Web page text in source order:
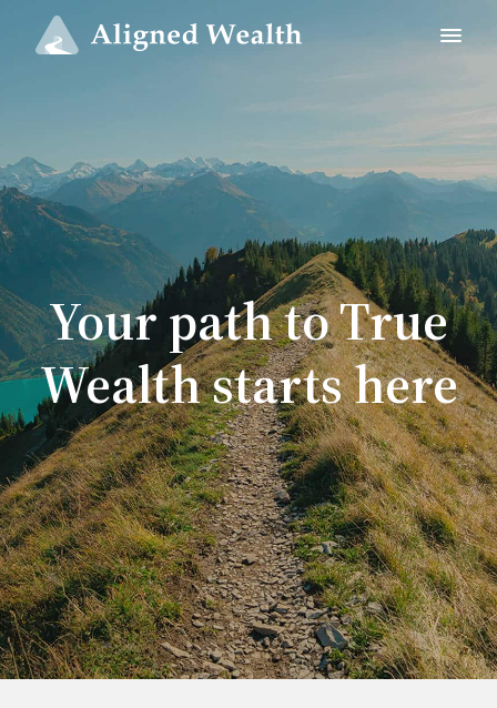
Your path to True
Wealth starts here